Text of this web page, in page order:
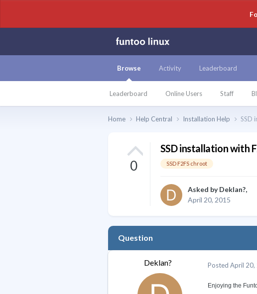
Browse
Leaderboard Online Users Staff
Activity Leaderboard
Home Help Central Installation Help SSD
0
SSD installation with
SSD F2FS chroot
Asked byDeklan?,
April 20, 2015
Question
Deklan? Posted April 20,
Enjoying the